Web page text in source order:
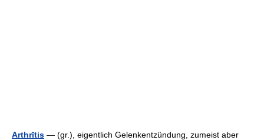
Arthrītis — (gr.), eigentlich Gelenkentzündung, zumeist aber